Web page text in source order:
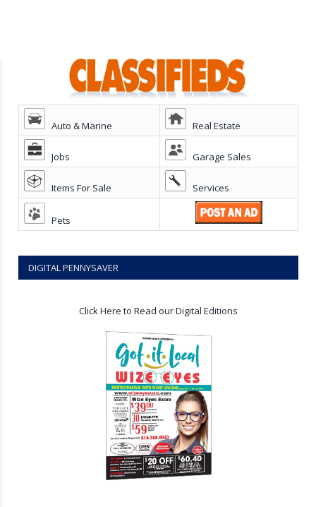
Auto & Marine Real Estate
Jobs Garage Sales
Items For Sale Services
Pets
DIGITAL PENNYSAVER
Click Here to Read our Digital Editions